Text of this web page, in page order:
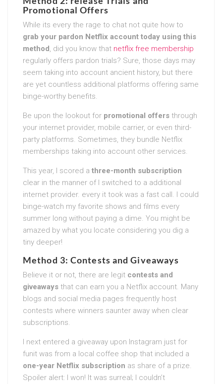
Promotional Offers
While its every the rage to chat not quite how to
grab your pardon Netflix account today using this
method, did you know that netflix free membership
regularly offers pardon trials? Sure, those days may
seem taking into account ancient history, but there
are yet countless additional platforms offering same
binge-worthy benefits.
Be upon the lookout for promotional offers through
your internet provider, mobile carrier, or even third-
party platforms. Sometimes, they bundle Netflix
memberships taking into account other services.
This year, I scored a three-month subscription
clear in the manner of I switched to a additional
internet provider. every it took was a fast call. I could
binge-watch my favorite shows and films every
summer long without paying a dime. You might be
amazed by what you locate considering you dig a
tiny deeper!
Method 3: Contests and Giveaways
Believe it or not, there are legit contests and
giveaways that can earn you a Netflix account. Many
blogs and social media pages frequently host
contests where winners saunter away when clear
subscriptions.
I next entered a giveaway upon Instagram just for
funit was from a local coffee shop that included a
one-year Netflix subscription as share of a prize.
Spoiler alert: I won! It was surreal; I couldn’t